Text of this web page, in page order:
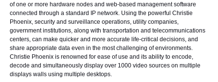
of one or more hardware nodes and web-based management software
connected through a standard IP network. Using the powerful Christie
Phoenix, security and surveillance operations, utility companies,
government institutions, along with transportation and telecommunications
centers, can make quicker and more accurate life-critical decisions, and
share appropriate data even in the most challenging of environments.
Christie Phoenix is renowned for ease of use and its ability to encode,
decode and simultaneously display over 1000 video sources on multiple
displays walls using multiple desktops.